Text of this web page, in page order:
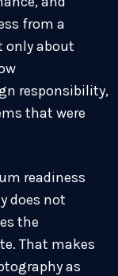
from a
only about
responsibility,
that were
readiness
does not
the
That makes
as